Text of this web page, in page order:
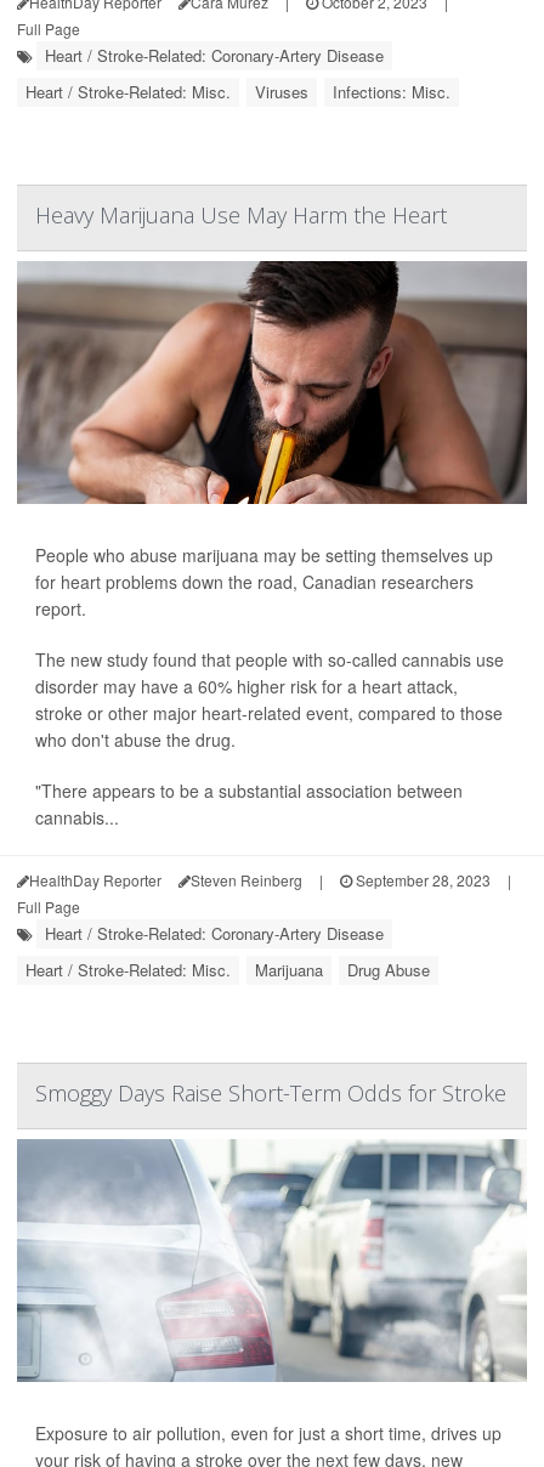
Full Page
Heart / Stroke-Related: Coronary-Artery Disease
Heart / Stroke-Related: Misc.
Viruses Infections: Misc.
Heavy Marijuana Use May Harm the Heart
People who abuse marijuana may be setting themselves up
for heart problems down the road, Canadian researchers
report.
The new study found that people with so-called cannabis use
disorder may have a 60% higher risk for a heart attack,
stroke or other major heart-related event, compared to those
who don't abuse the drug.
"There appears to be a substantial association between
cannabis...
HealthDay Reporter Steven Reinberg | September 28, 2023
|
Full Page
Heart / Stroke-Related: Coronary-Artery Disease
Heart / Stroke-Related: Misc.
Marijuana Drug Abuse
Smoggy Days Raise Short-Term Odds for Stroke
Exposure to air pollution, even for just a short time, drives up
your risk of having a stroke over the next few days, new